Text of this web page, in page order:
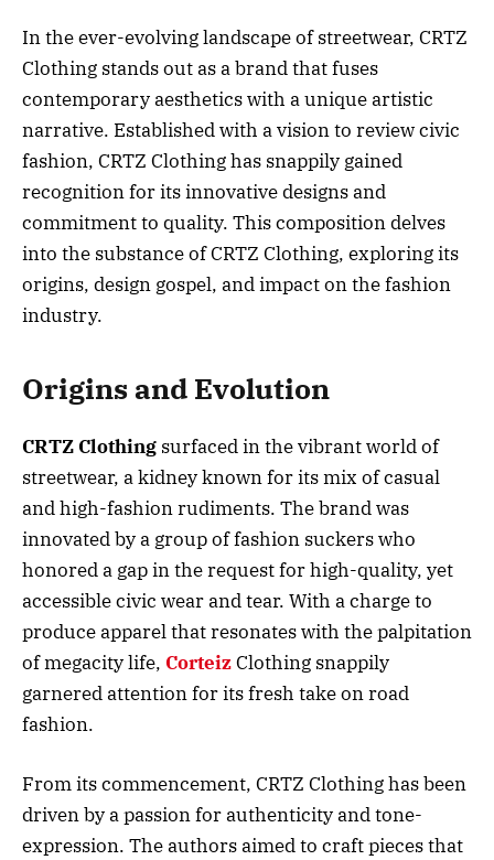
In the ever-evolving landscape of streetwear, CRTZ
Clothing stands out as a brand that fuses
contemporary aesthetics with a unique artistic
narrative. Established with a vision to review civic
fashion, CRTZ Clothing has snappily gained
recognition for its innovative designs and
commitment to quality. This composition delves
into the substance of CRTZ Clothing, exploring its
origins, design gospel, and impact on the fashion
industry.
Origins and Evolution
CRTZ Clothing surfaced in the vibrant world of
streetwear, a kidney known for its mix of casual
and high-fashion rudiments. The brand was
innovated by a group of fashion suckers who
honored a gap in the request for high-quality, yet
accessible civic wear and tear. With a charge to
produce apparel that resonates with the palpitation
of megacity life, CorteizClothing snappily
garnered attention for its fresh take on road
fashion.
From its commencement, CRTZ Clothing has been
driven by a passion for authenticity and tone-
expression. The authors aimed to craft pieces that